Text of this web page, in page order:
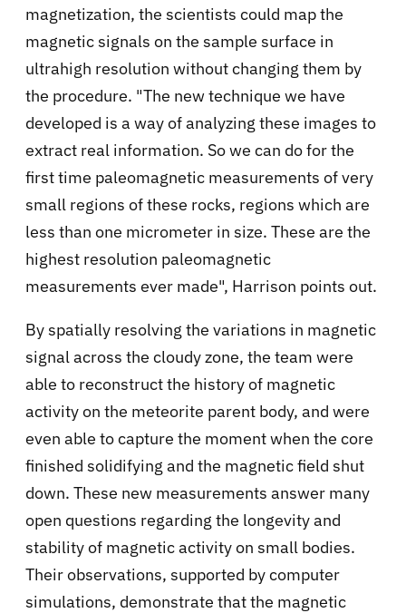
magnetization, the scientists could map the
magnetic signals on the sample surface in
ultrahigh resolution without changing them by
the procedure. "The new technique we have
developed is a way of analyzing these images to
extract real information. So we can do for the
first time paleomagnetic measurements of very
small regions of these rocks, regions which are
less than one micrometer in size. These are the
highest resolution paleomagnetic
measurements ever made", Harrison points out.
By spatially resolving the variations in magnetic
signal across the cloudy zone, the team were
able to reconstruct the history of magnetic
activity on the meteorite parent body, and were
even able to capture the moment when the core
finished solidifying and the magnetic field shut
down. These new measurements answer many
open questions regarding the longevity and
stability of magnetic activity on small bodies.
Their observations, supported by computer
simulations, demonstrate that the magnetic